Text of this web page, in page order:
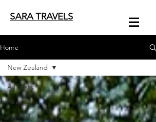
SARA TRAVELS
Home
All Posts
Asia
Australia
New Zealand